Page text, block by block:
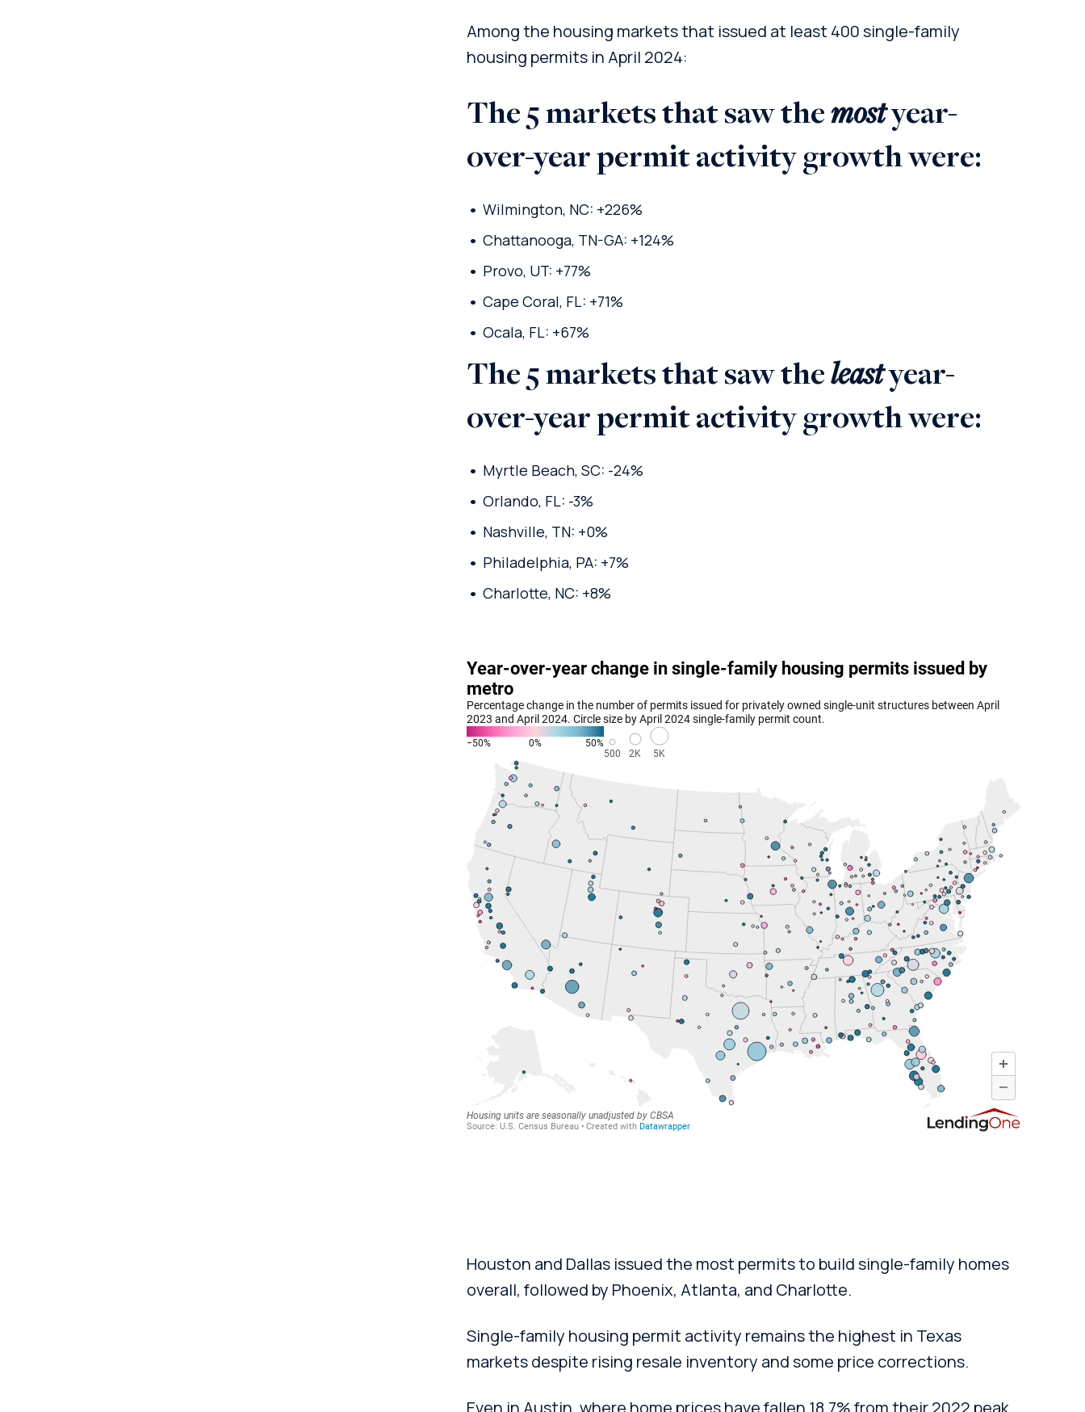
Among the housing markets that issued at least 400 single-family
housing permits in April 2024:
The 5 markets that saw themostyear-
over-year permit activity growth were:
Wilmington, NC: +226%
Chattanooga, TN-GA: +124%
Provo, UT: +77%
Cape Coral, FL: +71%
Ocala, FL: +67%
The 5 markets that saw theleastyear-
over-year permit activity growth were:
Myrtle Beach, SC: -24%
Orlando, FL: -3%
Nashville, TN: +0%
Philadelphia, PA: +7%
Charlotte, NC: +8%
Houston and Dallas issued the most permits to build single-family homes
overall, followed by Phoenix, Atlanta, and Charlotte.
Single-family housing permit activity remains the highest in Texas
markets despite rising resale inventory and some price corrections.
Even in Austin, where home prices have fallen 18.7% from their 2022 peak